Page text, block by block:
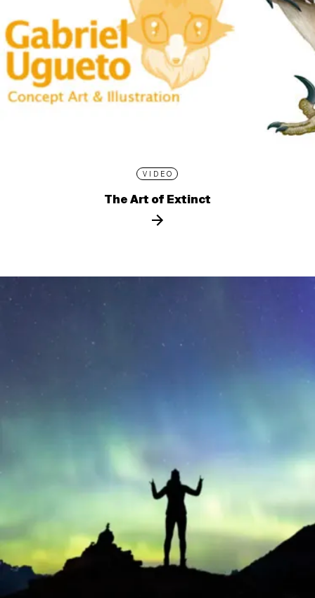
VIDEO
The Art of Extinct